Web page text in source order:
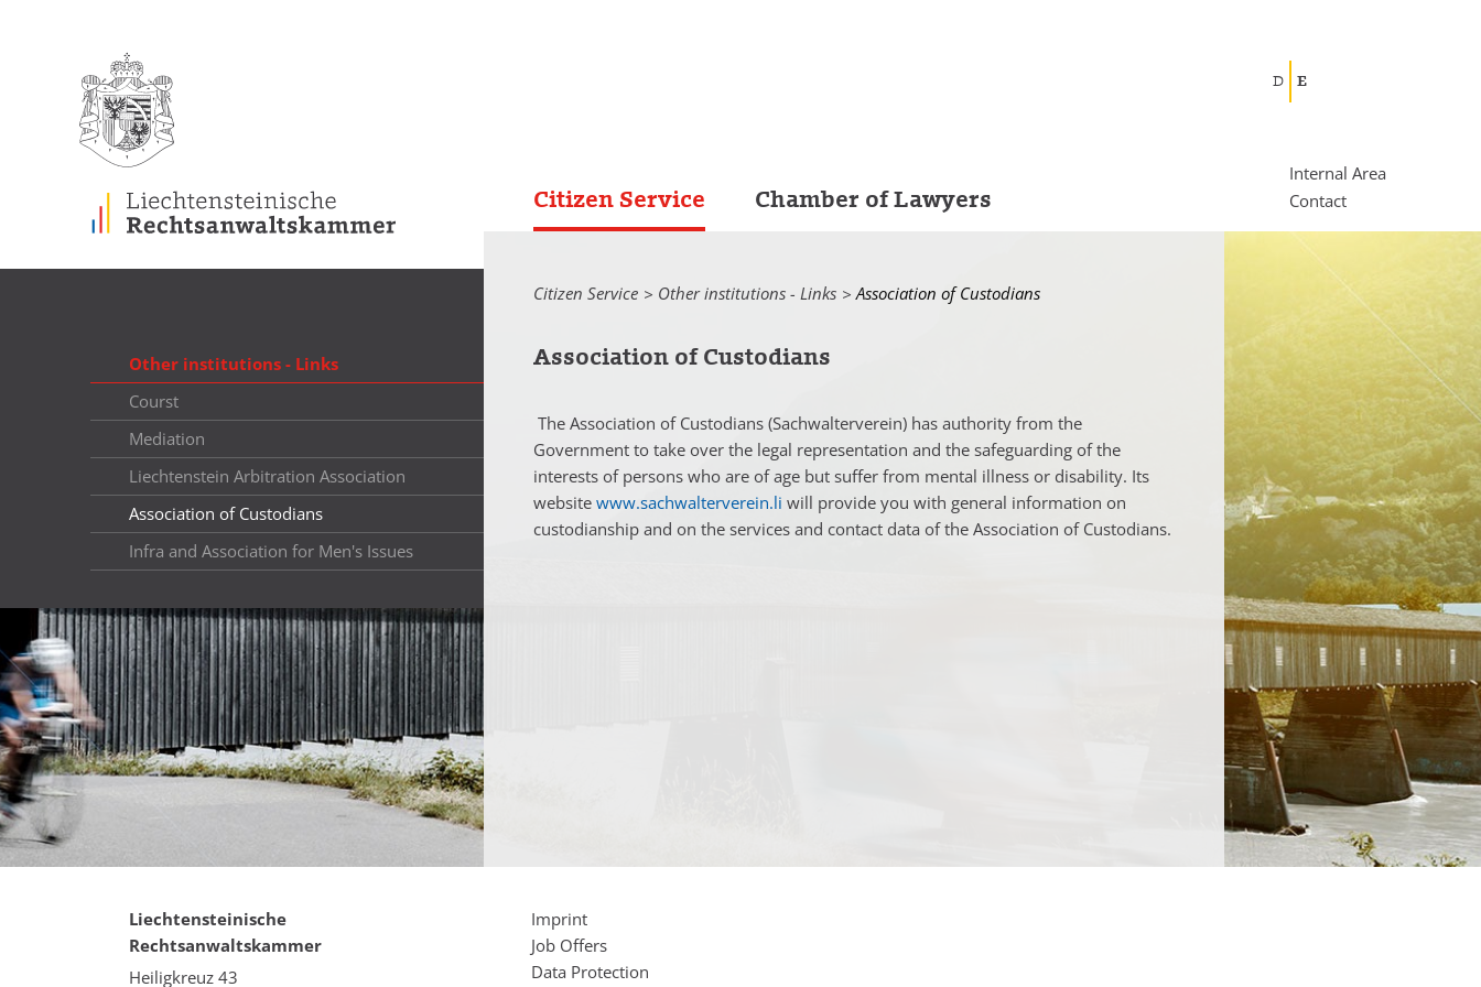
D E
Internal Area
Contact
Citizen Service Chamber of Lawyers
Other institutions - Links
Courst
Mediation
Liechtenstein Arbitration Association
Association of Custodians
Infra and Association for Men's Issues
Citizen Service Other institutions - Links Current:
Association of Custodians
Association of Custodians
The Association of Custodians (Sachwalterverein) has authority from the
Government to take over the legal representation and the safeguarding of the
interests of persons who are of age but suffer from mental illness or disability. Its
website www.sachwalterverein.li will provide you with general information on
custodianship and on the services and contact data of the Association of Custodians.
Liechtensteinische
Rechtsanwaltskammer
Heiligkreuz 43
Imprint
Job Offers
Data Protection